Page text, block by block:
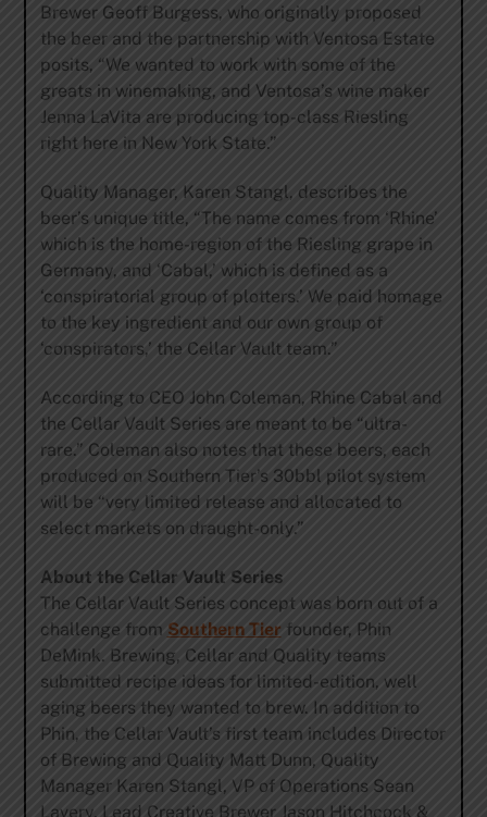
Brewer Geoff Burgess, who originally proposed
the beer and the partnership with Ventosa Estate
posits, “We wanted to work with some of the
greats in winemaking, and Ventosa’s wine maker
Jenna LaVita are producing top-class Riesling
right here in New York State.”
Quality Manager, Karen Stangl, describes the
beer’s unique title, “The name comes from ‘Rhine’
which is the home-region of the Riesling grape in
Germany, and ‘Cabal,’ which is defined as a
‘conspiratorial group of plotters.’ We paid homage
to the key ingredient and our own group of
‘conspirators,’ the Cellar Vault team.”
According to CEO John Coleman, Rhine Cabal and
the Cellar Vault Series are meant to be “ultra-
rare.” Coleman also notes that these beers, each
produced on Southern Tier’s 30bbl pilot system
will be “very limited release and allocated to
select markets on draught-only.”
About the Cellar Vault Series
The Cellar Vault Series concept was born out of a
challenge from Southern Tier founder, Phin
DeMink. Brewing, Cellar and Quality teams
submitted recipe ideas for limited-edition, well
aging beers they wanted to brew. In addition to
Phin, the Cellar Vault’s first team includes Director
of Brewing and Quality Matt Dunn, Quality
Manager Karen Stangl, VP of Operations Sean
Lavery, Lead Creative Brewer Jason Hitchcock &